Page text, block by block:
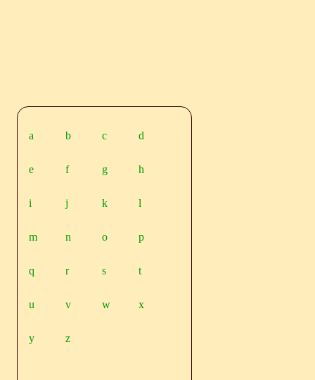
a b c d
e f g h
i j k l
m n o p
q r s t
u v w x
y z